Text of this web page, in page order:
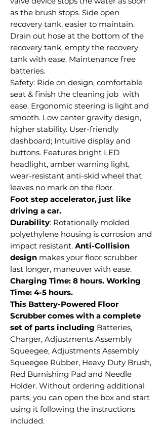
as the brush stops. Side open
recovery tank, easier to maintain.
Drain out hose at the bottom of the
recovery tank, empty the recovery
tank with ease. Maintenance free
batteries.
Safety: Ride on design, comfortable
seat & finish the cleaning job with
ease. Ergonomic steering is light and
smooth. Low center gravity design,
higher stability. User-friendly
dashboard; Intuitive display and
buttons. Features bright LED
headlight, amber warning light,
wear-resistant anti-skid wheel that
leaves no mark on the floor.
Foot step accelerator, just like
driving a car.
Durability: Rotationally molded
polyethylene housing is corrosion and
impact resistant. Anti-Collision
design makes your floor scrubber
last longer, maneuver with ease.
Charging Time: 8 hours. Working
Time: 4-5 hours.
This Battery-Powered Floor
Scrubber comes with a complete
set of parts including Batteries,
Charger, Adjustments Assembly
Squeegee, Adjustments Assembly
Squeegee Rubber, Heavy Duty Brush,
Red Burnishing Pad and Needle
Holder. Without ordering additional
parts, you can open the box and start
using it following the instructions
included.